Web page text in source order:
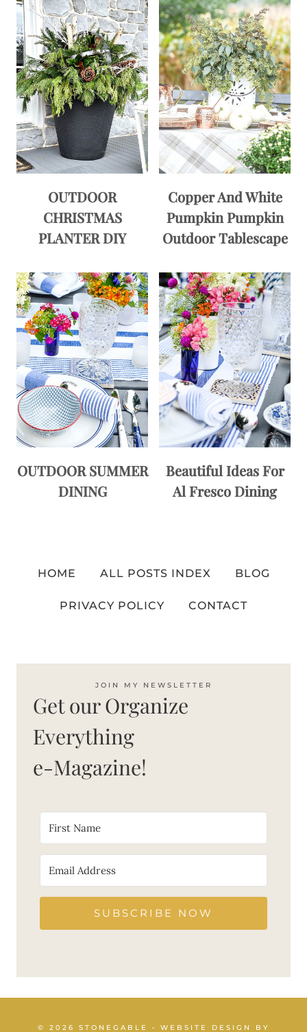
OUTDOOR
CHRISTMAS
PLANTER DIY
Copper And White
Pumpkin Pumpkin
Outdoor Tablescape
OUTDOOR SUMMER
DINING
Beautiful Ideas For
Al Fresco Dining
HOME ALL POSTS INDEX BLOG
PRIVACY POLICY CONTACT
JOIN MY NEWSLETTER
Get our Organize
Everything
e-Magazine!
SUBSCRIBE NOW
© 2026 STONEGABLE • WEBSITE DESIGN BY